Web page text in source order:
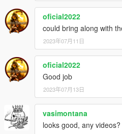
oficial2022
could bring along with
2023年07月11日
oficial2022
Good job
2023年07月13日
vasimontana
looks good, any videos?